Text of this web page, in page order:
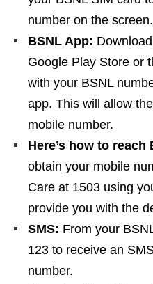
number on the screen.
BSNL App:
Google Play Store or
with your BSNL
app. This will allow
mobile number.
Here’s how to reach
obtain your mobile
Care at 1503 using
provide you with the
SMS: From your
123 to receive an
number.